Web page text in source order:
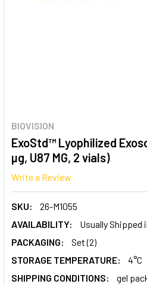
BIOVISION
ExoStd™ Lyophilized
µg, U87 MG, 2 vials)
Write a Review
SKU:
26-M1055
AVAILABILITY:
Usually Shipped
PACKAGING:
Set (2)
STORAGE TEMPERATURE:
4°C
SHIPPING CONDITIONS:
gel